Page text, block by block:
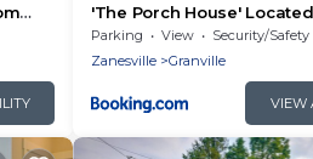
'The Porch House'
Village
Parking View
Security/Safety
Zanesville
Granville
VIEW